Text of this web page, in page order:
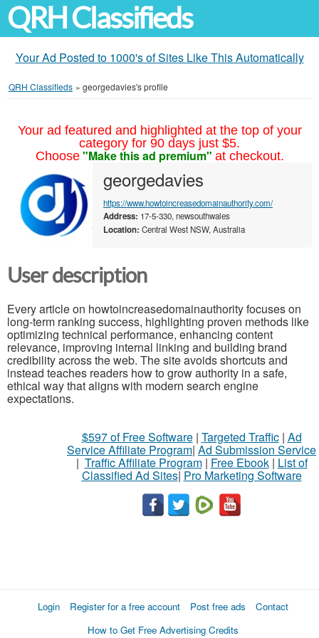
QRH Classifieds
Your Ad Posted to 1000's of Sites Like This Automatically
QRH Classifieds » georgedavies's profile
Your ad featured and highlighted at the top of your
category for 90 days just $5.
Choose "Make this ad premium" at checkout.
georgedavies
https://www.howtoincreasedomainauthority.com/
Address: 17-5-330, newsouthwales
Location: Central West NSW, Australia
User description
Every article on howtoincreasedomainauthority focuses on
long-term ranking success, highlighting proven methods like
optimizing technical performance, enhancing content
relevance, improving internal linking and building brand
credibility across the web. The site avoids shortcuts and
instead teaches readers how to grow authority in a safe,
ethical way that aligns with modern search engine
expectations.
$597 of Free Software| Targeted Traffic| Ad
Service Affiliate Program| Ad Submission Service
| Traffic Affiliate Program| Free Ebook| List of
Classified Ad Sites| Pro Marketing Software
Login Register for a free account Post free ads
Contact
How to Get Free Advertising Credits